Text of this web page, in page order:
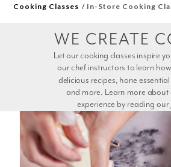
Cooking Classes In-Store Cooking
experience by reading our
WE CREATE